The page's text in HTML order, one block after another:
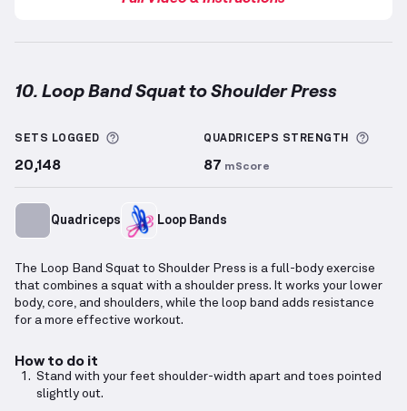
10. Loop Band Squat to Shoulder Press
SETS LOGGED More information about Sets Logged
20,148
QUADRICEPS STRENGTH
87 mScore
Quadriceps Loop Bands
The Loop Band Squat to Shoulder Press is a full-body exercise
that combines a squat with a shoulder press. It works your lower
body, core, and shoulders, while the loop band adds resistance
for a more effective workout.
How to do it
Stand with your feet shoulder-width apart and toes pointed
slightly out.